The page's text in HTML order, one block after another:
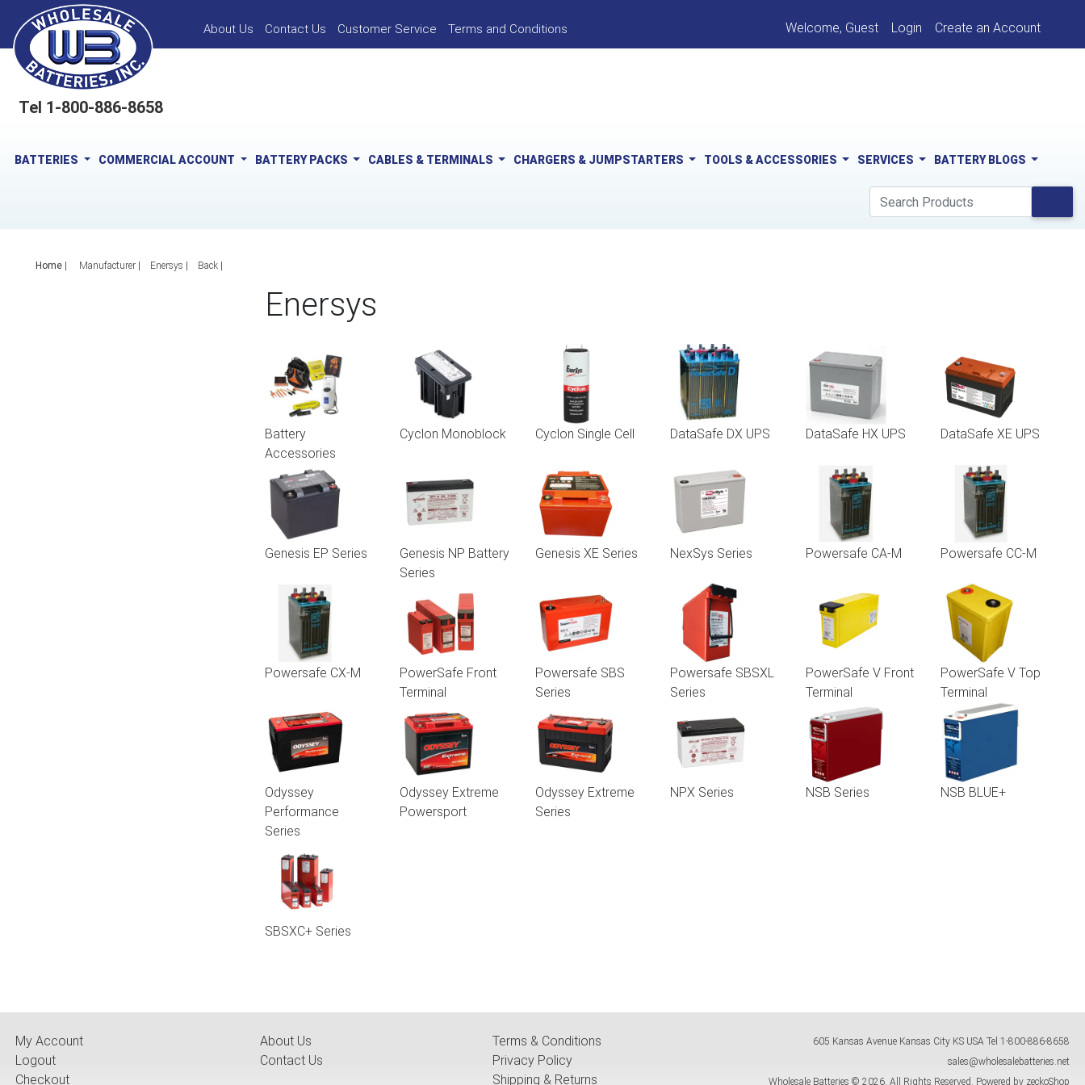
About Us Contact Us Customer Service Terms and Conditions Welcome, Guest Login Create an Account
Tel 1-800-886-8658
BATTERIES COMMERCIAL ACCOUNT BATTERY PACKS CABLES & TERMINALS CHARGERS & JUMPSTARTERS TOOLS & ACCESSORIES SERVICES BATTERY BLOGS
Home| Manufacturer Enersys Back
Enersys
Battery
Accessories
Cyclon Monoblock Cyclon Single Cell DataSafe DX UPS DataSafe HX UPS DataSafe XE UPS
Genesis EP Series
Genesis NP Battery
Series
Genesis XE Series NexSys Series Powersafe CA-M Powersafe CC-M
Powersafe CX-M
PowerSafe Front
Terminal
Powersafe SBS
Series
Powersafe SBSXL
Series
PowerSafe V Front
Terminal
PowerSafe V Top
Terminal
Odyssey
Performance
Series
Odyssey Extreme
Powersport
Odyssey Extreme
Series
NPX Series NSB Series NSB BLUE+
SBSXC+ Series
My Account
Logout
Checkout
About Us
Contact Us
Terms & Conditions
Privacy Policy
Shipping & Returns
605 Kansas Avenue Kansas City KS USA Tel 1-800-886-8658
sales@wholesalebatteries.net
Wholesale Batteries © 2026. All Rights Reserved. Powered by zeckoShop